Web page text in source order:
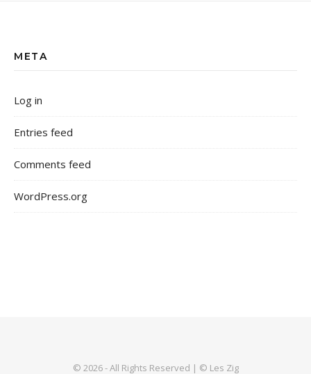
META
Log in
Entries feed
Comments feed
WordPress.org
© 2026 - All Rights Reserved | © Les Zig